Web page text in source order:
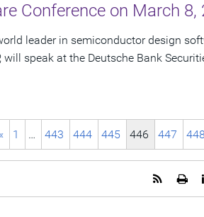
Conference on March 8,
leader in semiconductor design
will speak at the Deutsche Bank
« 1 … 443 444 445 446 447 448
Get
RSS